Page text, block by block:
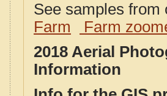
See samples
Farm
Farm
2018 Aerial
Information